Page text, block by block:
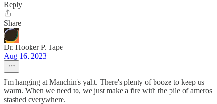
Reply
Share
Dr. Hooker P. Tape
Aug 16, 2023
I'm hanging at Manchin's yaht. There's plenty of booze to keep us
warm. When we need to, we just make a fire with the pile of ameros
stashed everywhere.